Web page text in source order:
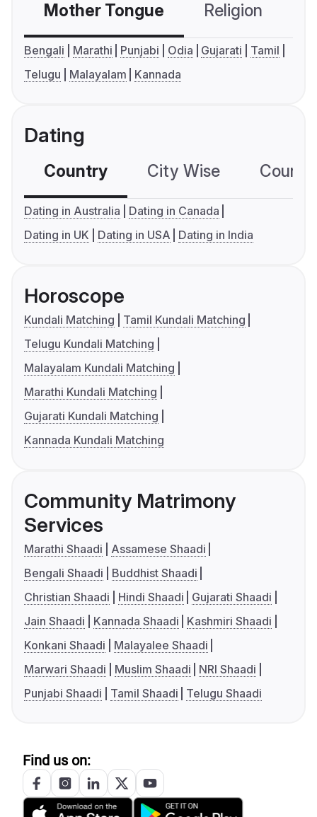
Mother Tongue Religion
Bengali Marathi Punjabi Odia Gujarati
Tamil
Telugu
Malayalam Kannada
Dating
Country City Wise
Dating in Australia
Dating in Canada
Dating in UK
Dating in USA Dating in India
Horoscope
Kundali Matching
Tamil Kundali Matching
Telugu Kundali Matching
Malayalam Kundali Matching
Marathi Kundali Matching
Gujarati Kundali Matching
Kannada Kundali Matching
Community Matrimony
Services
Marathi Shaadi
Assamese Shaadi
Bengali Shaadi
Buddhist Shaadi
Christian Shaadi
Hindi Shaadi
Gujarati Shaadi
Jain Shaadi
Kannada Shaadi
Kashmiri Shaadi
Konkani Shaadi
Malayalee Shaadi
Marwari Shaadi
Muslim Shaadi
NRI Shaadi
Punjabi Shaadi
Tamil Shaadi Telugu Shaadi
Find us on: